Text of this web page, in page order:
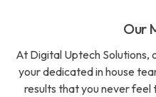
Our
At Digital Uptech Solutions,
your dedicated in house
results that you never